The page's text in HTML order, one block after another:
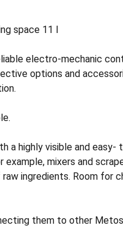
space 11 l
electro-mechanic
options and
a highly visible and
mixers and
ingredients. Room
them to other